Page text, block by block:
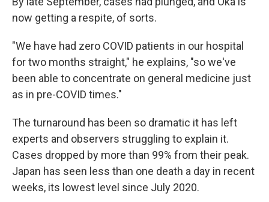
now getting a respite, of sorts.
"We have had zero COVID patients in our hospital
for two months straight," he explains, "so we've
been able to concentrate on general medicine just
as in pre-COVID times."
The turnaround has been so dramatic it has left
experts and observers struggling to explain it.
Cases dropped by more than 99% from their peak.
Japan has seen less than one death a day in recent
weeks, its lowest level since July 2020.